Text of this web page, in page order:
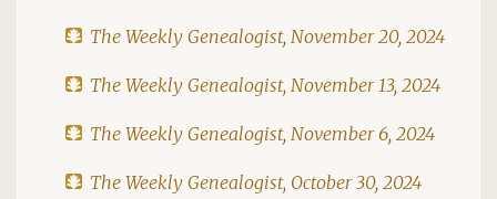
The Weekly Genealogist, November 20, 2024
The Weekly Genealogist, November 13, 2024
The Weekly Genealogist, November 6, 2024
The Weekly Genealogist, October 30, 2024